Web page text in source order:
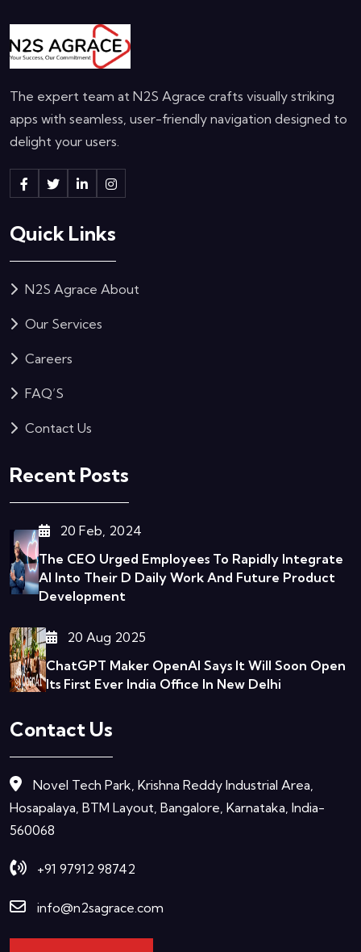
The expert team at N2S Agrace crafts visually striking
apps with seamless, user-friendly navigation designed to
delight your users.
Quick Links
N2S Agrace About
Our Services
Careers
FAQ’S
Contact Us
Recent Posts
20 Feb, 2024
The CEO Urged Employees To Rapidly Integrate
AI Into Their D Daily Work And Future Product
Development
20 Aug 2025
ChatGPT Maker OpenAI Says It Will Soon Open
Its First Ever India Office In New Delhi
Contact Us
Novel Tech Park, Krishna Reddy Industrial Area,
Hosapalaya, BTM Layout, Bangalore, Karnataka, India-
560068
+91 97912 98742
info@n2sagrace.com